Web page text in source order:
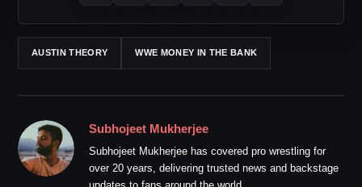
AUSTIN THEORY WWE MONEY IN THE BANK
Subhojeet Mukherjee
Subhojeet Mukherjee has covered pro wrestling for
over 20 years, delivering trusted news and backstage
updates to fans around the world.